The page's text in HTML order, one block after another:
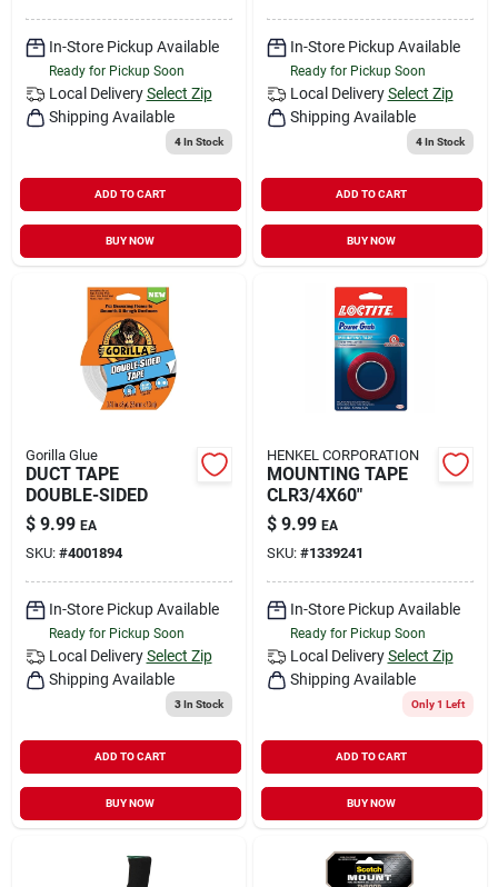
In-Store Pickup Available
Ready for Pickup Soon
Local Delivery Select Zip
Shipping Available
4In Stock
ADD TO CART
BUY NOW
In-Store Pickup Available
Ready for Pickup Soon
Local Delivery Select Zip
Shipping Available
4In Stock
ADD TO CART
BUY NOW
Gorilla Glue
DUCT TAPE
DOUBLE-SIDED
$ 9.99 EA
SKU: #4001894
In-Store Pickup Available
Ready for Pickup Soon
Local Delivery Select Zip
Shipping Available
3In Stock
ADD TO CART
BUY NOW
HENKEL CORPORATION
MOUNTING TAPE
CLR3/4X60"
$ 9.99 EA
SKU: #1339241
In-Store Pickup Available
Ready for Pickup Soon
Local Delivery Select Zip
Shipping Available
Only 1 Left
ADD TO CART
BUY NOW